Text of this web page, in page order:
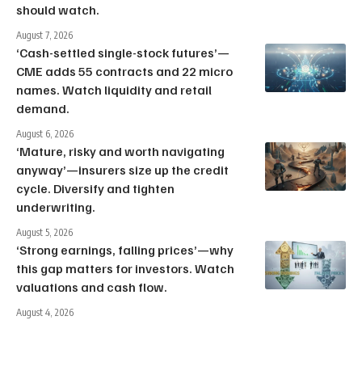
should watch.
August 7, 2026
‘Cash-settled single-stock futures’—
CME adds 55 contracts and 22 micro
names. Watch liquidity and retail
demand.
August 6, 2026
‘Mature, risky and worth navigating
anyway’—insurers size up the credit
cycle. Diversify and tighten
underwriting.
August 5, 2026
‘Strong earnings, falling prices’—why
this gap matters for investors. Watch
valuations and cash flow.
August 4, 2026